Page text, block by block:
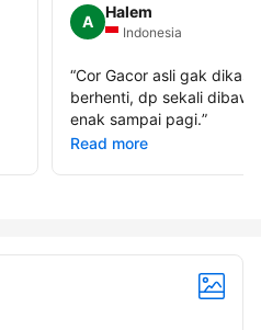
A
Halem
Indonesia
“Cor Gacor asli gak dikasih
berhenti, dp sekali dibawa
enak sampai pagi.”
Read more